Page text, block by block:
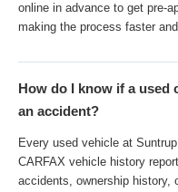
online in advance to get pre-
making the process faster
How do I know if a used
an accident?
Every used vehicle at
CARFAX vehicle history
accidents, ownership history,